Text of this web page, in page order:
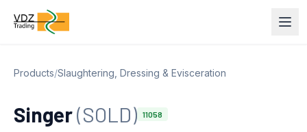
Products/Slaughtering, Dressing & Evisceration
Singer(SOLD) 11058